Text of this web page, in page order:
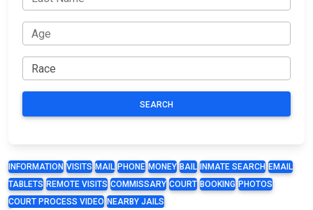
SEARCH
INFORMATION VISITS MAIL PHONE MONEY BAIL INMATE SEARCH EMAIL
TABLETS REMOTE VISITS COMMISSARY COURT BOOKING PHOTOS
COURT PROCESS VIDEO NEARBY JAILS